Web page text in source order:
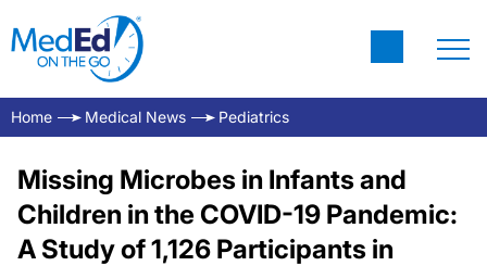
Home Medical News Pediatrics
Missing Microbes in Infants and
Children in the COVID-19 Pandemic:
A Study of 1,126 Participants in